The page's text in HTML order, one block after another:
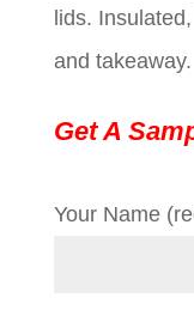
lids.
and takeaway.
Get A
Your Name